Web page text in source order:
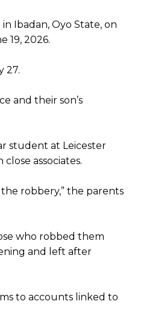
Ibadan, Oyo State, on
19, 2026.
27.
and their son’s
student at Leicester
associates.
robbery,” the parents
who robbed them
and left after
to accounts linked to